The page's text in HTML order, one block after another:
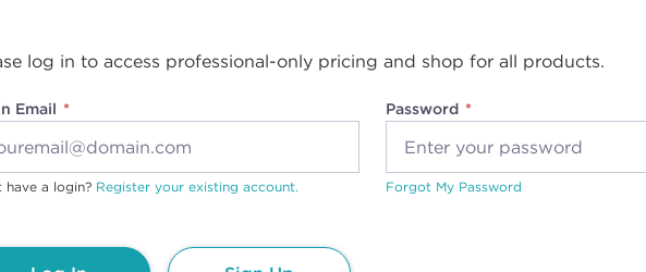
log in to access professional-only pricing and shop for all products.
Email Password
have a login? Register your existing account. Forgot My Password